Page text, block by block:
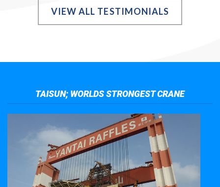
VIEW ALL TESTIMONIALS
TAISUN; WORLDS STRONGEST CRANE